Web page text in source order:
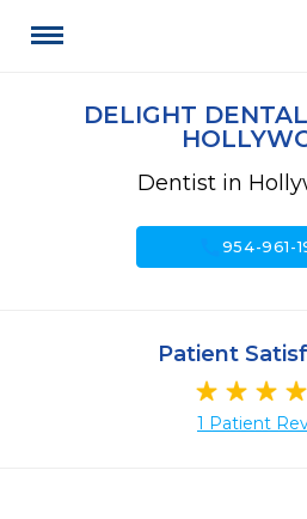
DELIGHT
Dentist in
954-961-
Patient
1 Patient